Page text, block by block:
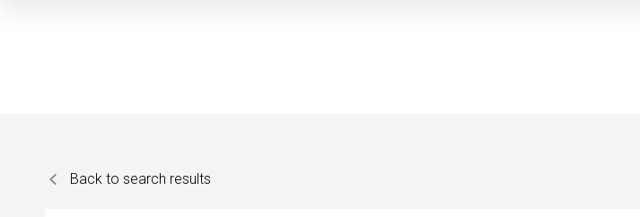
Back to search results